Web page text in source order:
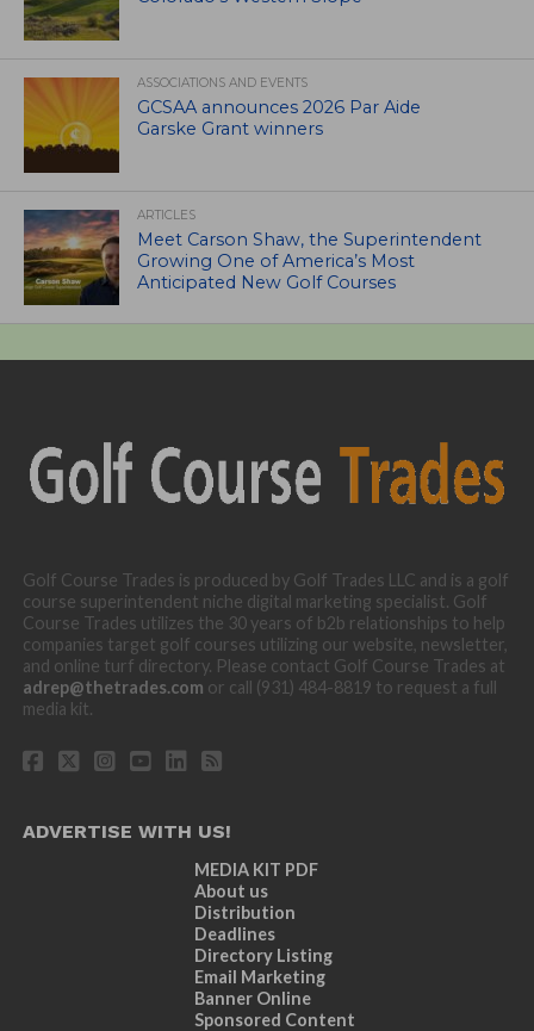
ASSOCIATIONS AND EVENTS
GCSAA announces 2026 Par Aide
Garske Grant winners
ARTICLES
Meet Carson Shaw, the Superintendent
Growing One of America’s Most
Anticipated New Golf Courses
Golf Course Trades is produced by Golf Trades LLC and is a golf
course superintendent niche digital marketing specialist. Golf
Course Trades utilizes the 30 years of b2b relationships to help
companies target golf courses utilizing our website, newsletter,
and online turf directory. Please contact Golf Course Trades at
adrep@thetrades.com or call (931) 484-8819 to request a full
media kit.
ADVERTISE WITH US!
MEDIA KIT PDF
About us
Distribution
Deadlines
Directory Listing
Email Marketing
Banner Online
Sponsored Content